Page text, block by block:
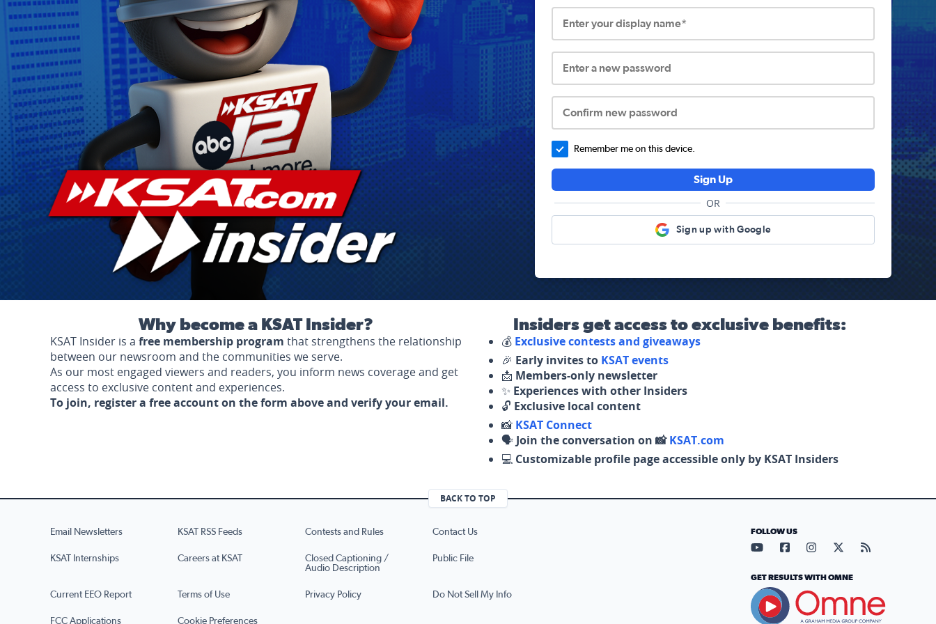
Enter your display name*
Enter a new password
Confirm new password
Remember me on this device.
Sign Up
OR
Sign up with Google
Why become a KSAT Insider?
KSAT Insider is a free membership program that strengthens the relationship
between our newsroom and the communities we serve.
As our most engaged viewers and readers, you inform news coverage and get
access to exclusive content and experiences.
To join, register a free account on the form above and verify your email.
Insiders get access to exclusive benefits:
💰 Exclusive contests and giveaways
🎉 Early invites to KSAT events
📩 Members-only newsletter
✨ Experiences with other Insiders
🔓 Exclusive local content
📸 KSAT Connect
🗣️ Join the conversation on 📸KSAT.com
💻 Customizable profile page accessible only by KSAT Insiders
BACK TO TOP
Email Newsletters KSAT RSS Feeds Contests and Rules Contact Us
KSAT Internships Careers at KSAT
Closed Captioning /
Audio Description
Public File
Current EEO Report Terms of Use Privacy Policy Do Not Sell My Info
FCC Applications Cookie Preferences
FOLLOW US
Visit our YouTube page (opens
Visit our Facebook page
Visit our Instagram
Visit our X page
Visit our
GET RESULTS WITH OMNE